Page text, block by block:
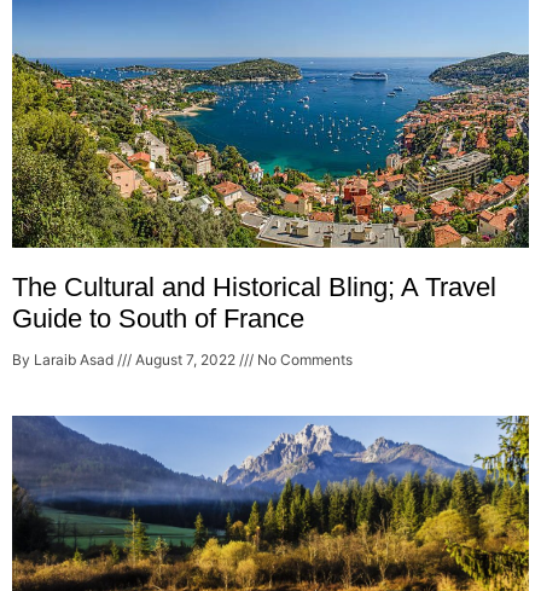
The Cultural and Historical Bling; A Travel
Guide to South of France
By Laraib Asad August 7, 2022 No Comments